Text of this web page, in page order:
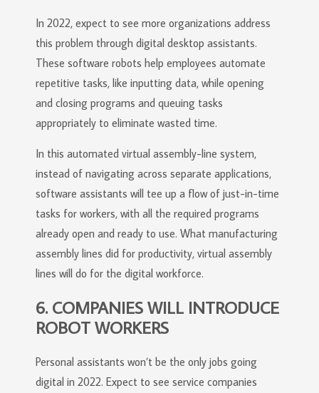
In 2022, expect to see more organizations address
this problem through digital desktop assistants.
These software robots help employees automate
repetitive tasks, like inputting data, while opening
and closing programs and queuing tasks
appropriately to eliminate wasted time.
In this automated virtual assembly-line system,
instead of navigating across separate applications,
software assistants will tee up a flow of just-in-time
tasks for workers, with all the required programs
already open and ready to use. What manufacturing
assembly lines did for productivity, virtual assembly
lines will do for the digital workforce.
6. COMPANIES WILL INTRODUCE
ROBOT WORKERS
Personal assistants won’t be the only jobs going
digital in 2022. Expect to see service companies